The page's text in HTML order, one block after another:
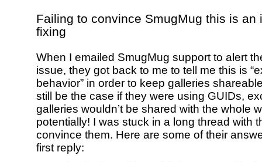
Failing to convince SmugMug this is an
fixing
When I emailed SmugMug support to alert
issue, they got back to me to tell me this is
behavior” in order to keep galleries
still be the case if they were using GUIDs,
galleries wouldn’t be shared with the whole
potentially! I was stuck in a long thread with
convince them. Here are some of their
first reply: